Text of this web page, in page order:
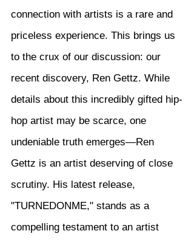
connection with artists is a rare and
priceless experience. This brings us
to the crux of our discussion: our
recent discovery, Ren Gettz. While
details about this incredibly gifted hip-
hop artist may be scarce, one
undeniable truth emerges—Ren
Gettz is an artist deserving of close
scrutiny. His latest release,
"TURNEDONME," stands as a
compelling testament to an artist